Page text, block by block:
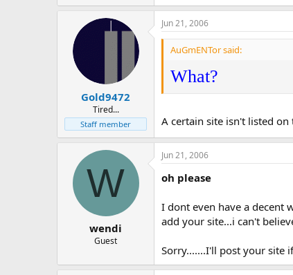
Gold9472
Tired...
Staff member
Jun 21, 2006
AuGmENTor said:
What?
A certain site isn't listed on
W
wendi
Guest
Jun 21, 2006
oh please
I dont even have a decent
add your site...i can't
Sorry.......I'll post your site